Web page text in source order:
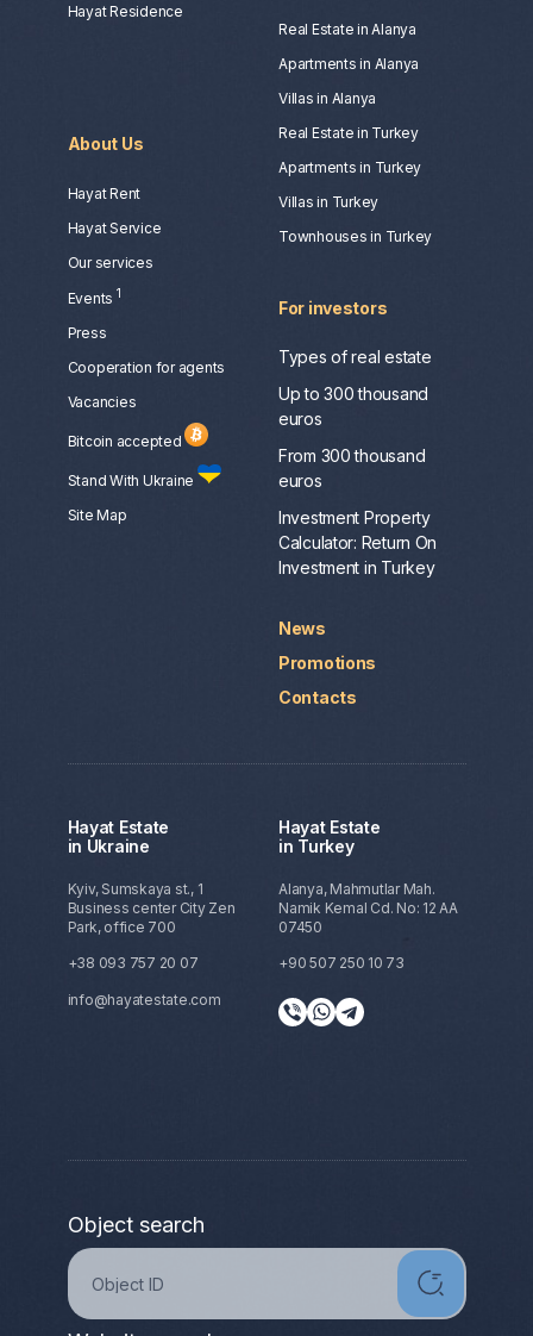
Hayat Residence
About Us
Hayat Rent
Hayat Service
Our services
Events 1
Press
Сooperation for agents
Vacancies
Bitcoin accepted
Stand With Ukraine
Site Map
Real Estate in Alanya
Apartments in Alanya
Villas in Alanya
Real Estate in Turkey
Apartments in Turkey
Villas in Turkey
Townhouses in Turkey
For investors
Types of real estate
Up to 300 thousand
euros
From 300 thousand
euros
Investment Property
Calculator: Return On
Investment in Turkey
News
Promotions
Contacts
Hayat Estate
in Ukraine
Kyiv, Sumskaya st., 1
Business center City Zen
Park, office 700
+38 093 757 20 07
info@hayatestate.com
Hayat Estate
in Turkey
Alanya, Mahmutlar Mah.
Namik Kemal Cd. No: 12 AA
07450
+90 507 250 10 73
Object search